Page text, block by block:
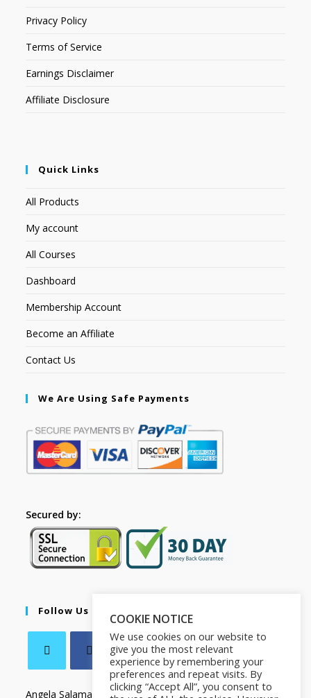
Privacy Policy
Terms of Service
Earnings Disclaimer
Affiliate Disclosure
Quick Links
All Products
My account
All Courses
Dashboard
Membership Account
Become an Affiliate
Contact Us
We Are Using Safe Payments
Secured by:
Follow Us
Angela Salamanca
COOKIE NOTICE
We use cookies on our website to
give you the most relevant
experience by remembering your
preferences and repeat visits. By
clicking “Accept All”, you consent to